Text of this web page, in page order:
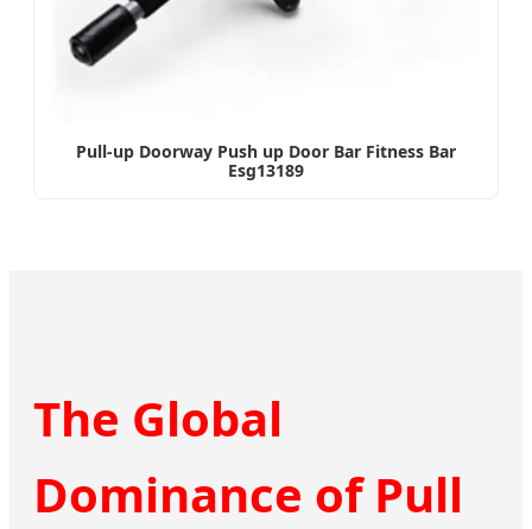
Pull-up Doorway Push up Door Bar Fitness Bar
Esg13189
The Global
Dominance of Pull